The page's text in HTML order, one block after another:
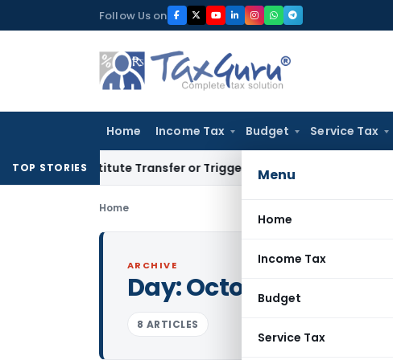
to
Follow Us on
Home Income Tax Budget Service Tax
Menu
Home
Income Tax
Budget
Service Tax
TOP STORIES
Constitute Transfer or Trigger Capital Gains: ITAT Kolkata
Home
ARCHIVE
Day:October 30, 2012
8 ARTICLES